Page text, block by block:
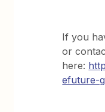
If you
or
here:
efuture-